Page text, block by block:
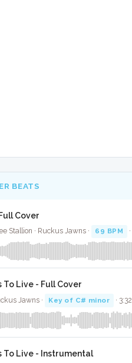
BEATS
Cover
Stallion · Ruckus Jawns · 69 BPM ·
To Live - Full Cover
Jawns · Key of C# minor · 3:32
To Live - Instrumental